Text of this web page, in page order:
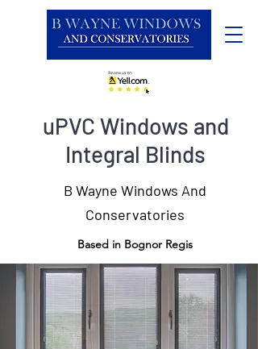
uPVC Windows and
Integral Blinds
B Wayne Windows And
Conservatories
Based in Bognor Regis